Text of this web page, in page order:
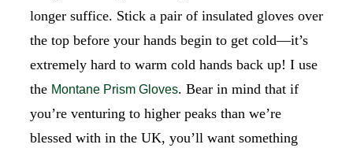
longer suffice. Stick a pair of insulated gloves over
the top before your hands begin to get cold—it’s
extremely hard to warm cold hands back up! I use
the Montane Prism Gloves. Bear in mind that if
you’re venturing to higher peaks than we’re
blessed with in the UK, you’ll want something